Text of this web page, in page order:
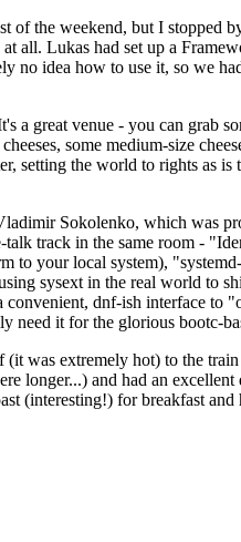
the weekend, but I stopped
all. Lukas had set up a
no idea how to use it, so we
a great venue - you can grab
some medium-size
setting the world to rights as is
Sokolenko, which was
track in the same room -
to your local system),
sysext in the real world to
dnf-ish interface to
need it for the glorious bootc-
was extremely hot) to the
longer...) and had an
(interesting!) for breakfast